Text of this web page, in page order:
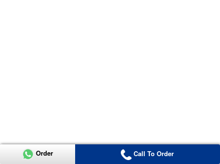
Order Call To Order